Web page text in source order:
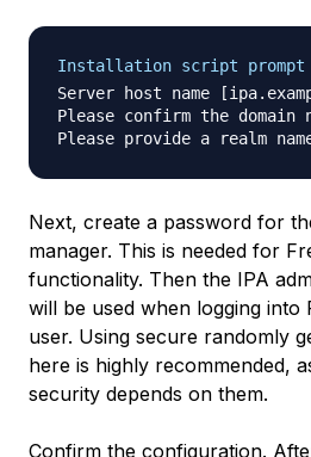
Installation script prompt
Server host name
Please confirm the domain
Please provide a realm name
Next, create a password for
manager. This is needed for
functionality. Then the IPA
will be used when logging into
user. Using secure randomly
here is highly recommended,
security depends on them.
Confirm the configuration.